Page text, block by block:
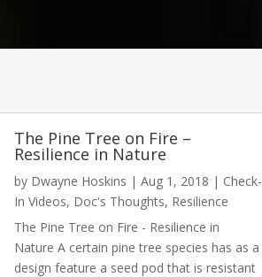
The Pine Tree on Fire –
Resilience in Nature
by Dwayne Hoskins | Aug 1, 2018 | Check-
In Videos, Doc's Thoughts, Resilience
The Pine Tree on Fire - Resilience in
Nature A certain pine tree species has as a
design feature a seed pod that is resistant